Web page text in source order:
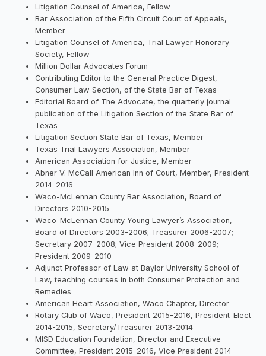
Litigation Counsel of America, Fellow
Bar Association of the Fifth Circuit Court of Appeals,
Member
Litigation Counsel of America, Trial Lawyer Honorary
Society, Fellow
Million Dollar Advocates Forum
Contributing Editor to the General Practice Digest,
Consumer Law Section, of the State Bar of Texas
Editorial Board of The Advocate, the quarterly journal
publication of the Litigation Section of the State Bar of
Texas
Litigation Section State Bar of Texas, Member
Texas Trial Lawyers Association, Member
American Association for Justice, Member
Abner V. McCall American Inn of Court, Member, President
2014-2016
Waco-McLennan County Bar Association, Board of
Directors 2010-2015
Waco-McLennan County Young Lawyer’s Association,
Board of Directors 2003-2006; Treasurer 2006-2007;
Secretary 2007-2008; Vice President 2008-2009;
President 2009-2010
Adjunct Professor of Law at Baylor University School of
Law, teaching courses in both Consumer Protection and
Remedies
American Heart Association, Waco Chapter, Director
Rotary Club of Waco, President 2015-2016, President-Elect
2014-2015, Secretary/Treasurer 2013-2014
MISD Education Foundation, Director and Executive
Committee, President 2015-2016, Vice President 2014